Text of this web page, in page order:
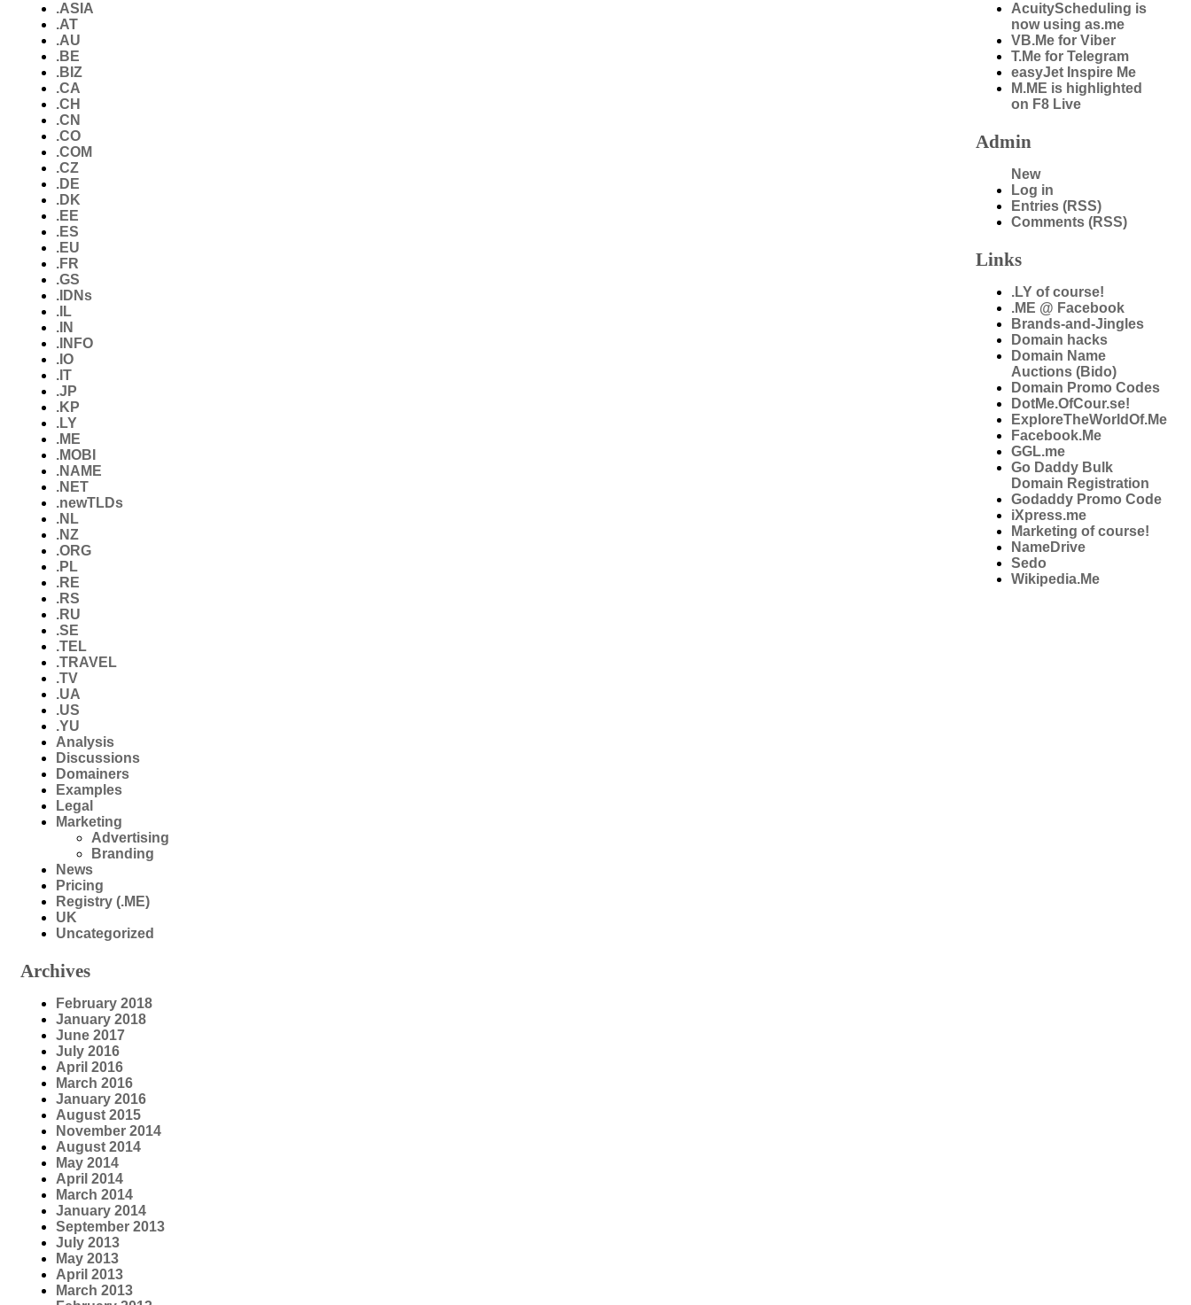
.ASIA
.AT
.AU
.BE
.BIZ
.CA
.CH
.CN
.CO
.COM
.CZ
.DE
.DK
.EE
.ES
.EU
.FR
.GS
.IDNs
.IL
.IN
.INFO
.IO
.IT
.JP
.KP
.LY
.ME
.MOBI
.NAME
.NET
.newTLDs
.NL
.NZ
.ORG
.PL
.RE
.RS
.RU
.SE
.TEL
.TRAVEL
.TV
.UA
.US
.YU
Analysis
Discussions
Domainers
Examples
Legal
Marketing
Advertising
Branding
News
Pricing
Registry (.ME)
UK
Uncategorized
Archives
February 2018
January 2018
June 2017
July 2016
April 2016
March 2016
January 2016
August 2015
November 2014
August 2014
May 2014
April 2014
March 2014
January 2014
September 2013
July 2013
May 2013
April 2013
March 2013
AcuityScheduling is
now using as.me
VB.Me for Viber
T.Me for Telegram
easyJet Inspire Me
M.ME is highlighted
on F8 Live
Admin
New
Log in
Entries (RSS)
Comments (RSS)
Links
.LY of course!
.ME @ Facebook
Brands-and-Jingles
Domain hacks
Domain Name
Auctions (Bido)
Domain Promo Codes
DotMe.OfCour.se!
ExploreTheWorldOf.Me
Facebook.Me
GGL.me
Go Daddy Bulk
Domain Registration
Godaddy Promo Code
iXpress.me
Marketing of course!
NameDrive
Sedo
Wikipedia.Me